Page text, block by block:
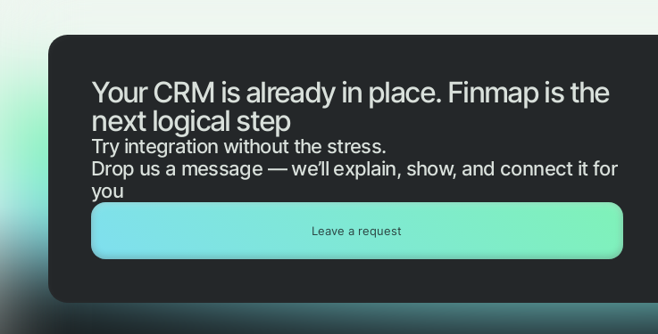
Your CRM is already in place. Finmap is the
next logical step
Try integration without the stress.
Drop us a message — we’ll explain, show, and connect it for
you
Leave a request